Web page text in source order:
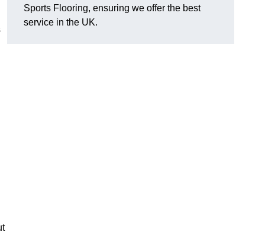
Sports Flooring, ensuring we offer the best
service in the UK.